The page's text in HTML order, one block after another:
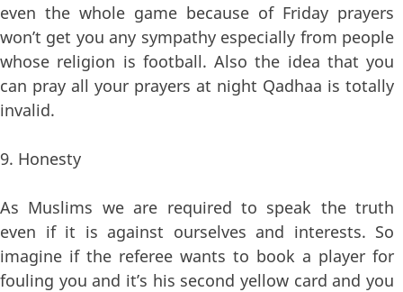
even the whole game because of Friday prayers
won’t get you any sympathy especially from people
whose religion is football. Also the idea that you
can pray all your prayers at night Qadhaa is totally
invalid.
9. Honesty
As Muslims we are required to speak the truth
even if it is against ourselves and interests. So
imagine if the referee wants to book a player for
fouling you and it’s his second yellow card and you